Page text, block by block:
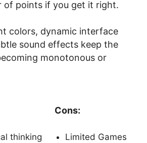
of points if you get it right.
colors, dynamic interface
sound effects keep the
monotonous or
thinking
Cons:
Limited Games